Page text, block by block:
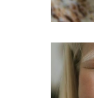
Lost